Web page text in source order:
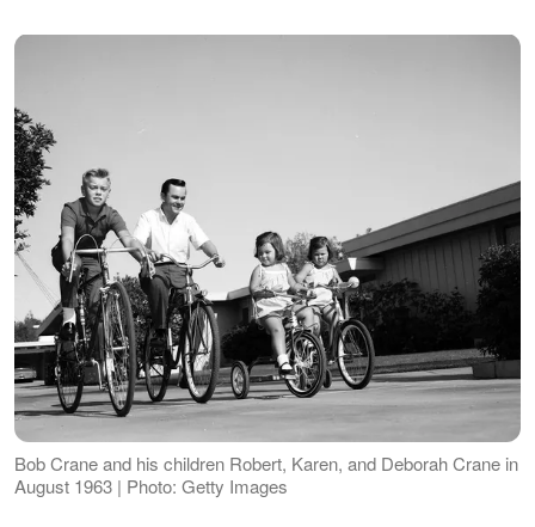
Bob Crane and his children Robert, Karen, and Deborah Crane in
August 1963 | Photo: Getty Images